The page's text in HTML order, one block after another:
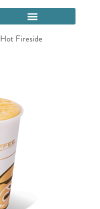
Hot Fireside